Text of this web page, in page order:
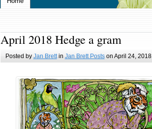
April 2018 Hedge a gram
Posted by Jan Brettin Jan Brett Postson April 24, 2018